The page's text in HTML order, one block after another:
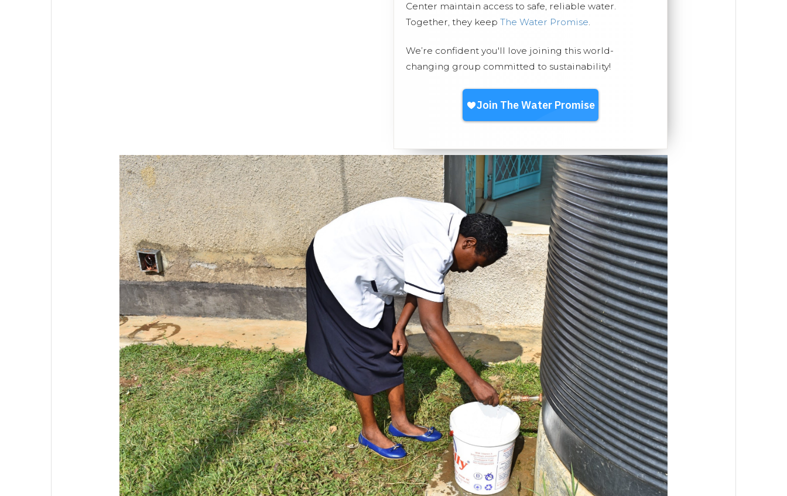
Center maintain access to safe, reliable water.
Together, they keep The Water Promise
We’re confident you'll love joining this world-
changing group committed to sustainability!